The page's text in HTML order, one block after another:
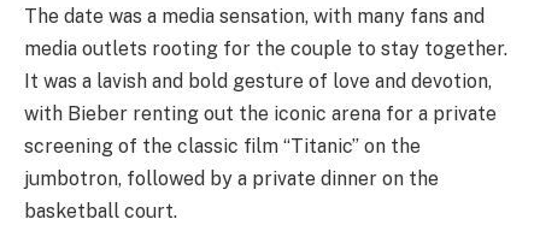
The date was a media sensation, with many fans and
media outlets rooting for the couple to stay together.
It was a lavish and bold gesture of love and devotion,
with Bieber renting out the iconic arena for a private
screening of the classic film “Titanic” on the
jumbotron, followed by a private dinner on the
basketball court.